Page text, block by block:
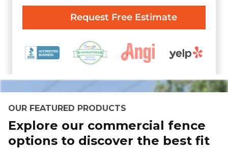
OUR FEATURED PRODUCTS
Explore our commercial fence
options to discover the best fit